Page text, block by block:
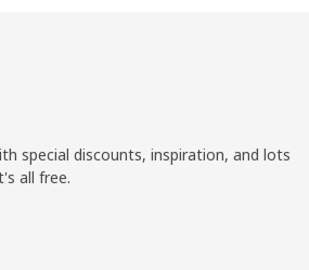
special discounts, inspiration, and lots
all free.